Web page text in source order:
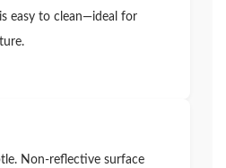
easy to clean—ideal for
Non-reflective surface